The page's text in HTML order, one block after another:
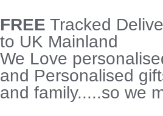
FREE Tracked
to UK Mainland
We Love
and Personalised
and family.....so we